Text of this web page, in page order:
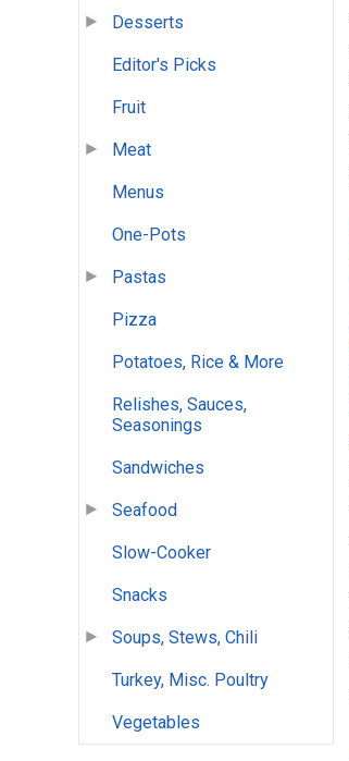
Desserts
Editor's Picks
Fruit
Meat
Menus
One-Pots
Pastas
Pizza
Potatoes, Rice & More
Relishes, Sauces,
Seasonings
Sandwiches
Seafood
Slow-Cooker
Snacks
Soups, Stews, Chili
Turkey, Misc. Poultry
Vegetables